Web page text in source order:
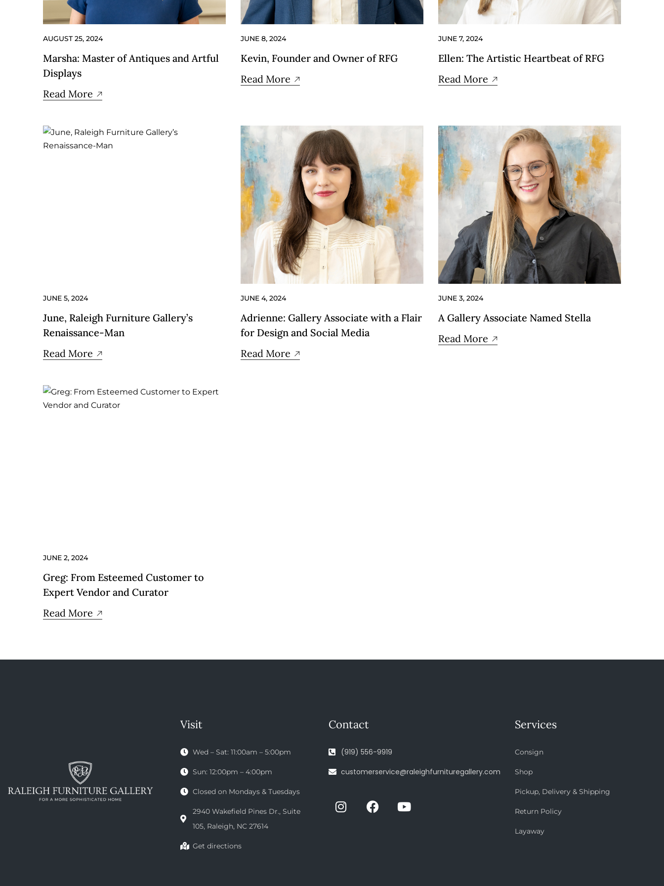
AUGUST 25, 2024
Marsha: Master of Antiques and Artful
Displays
Read More
JUNE 8, 2024
Kevin, Founder and Owner of RFG
Read More
JUNE 7, 2024
Ellen: The Artistic Heartbeat of RFG
Read More
JUNE 5, 2024
June, Raleigh Furniture Gallery’s
Renaissance-Man
Read More
JUNE 4, 2024
Adrienne: Gallery Associate with a Flair
for Design and Social Media
Read More
JUNE 3, 2024
A Gallery Associate Named Stella
Read More
JUNE 2, 2024
Greg: From Esteemed Customer to
Expert Vendor and Curator
Read More
Visit
Wed – Sat: 11:00am – 5:00pm
Sun: 12:00pm – 4:00pm
Closed on Mondays & Tuesdays
2940 Wakefield Pines Dr., Suite
105, Raleigh, NC 27614
Get directions
Contact
(919) 556-9919
customerservice@raleighfurnituregallery.com
Services
Consign
Shop
Pickup, Delivery & Shipping
Return Policy
Layaway